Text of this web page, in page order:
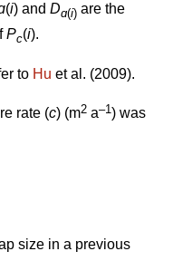
(i) and Dɑ(i) are the
Pc(i).
to Hu et al. (2009).
rate (c) (m2 a–1) was
size in a previous